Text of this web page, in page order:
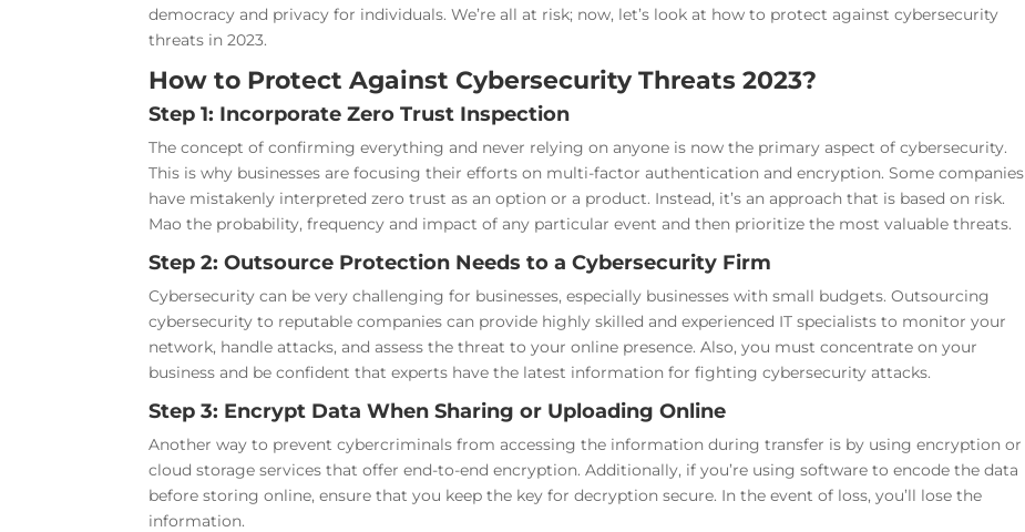
democracy and privacy for individuals. We’re all at risk; now, let’s look at how to protect against cybersecurity
threats in 2023.
How to Protect Against Cybersecurity Threats 2023?
Step 1: Incorporate Zero Trust Inspection
The concept of confirming everything and never relying on anyone is now the primary aspect of cybersecurity.
This is why businesses are focusing their efforts on multi-factor authentication and encryption. Some companies
have mistakenly interpreted zero trust as an option or a product. Instead, it’s an approach that is based on risk.
Mao the probability, frequency and impact of any particular event and then prioritize the most valuable threats.
Step 2: Outsource Protection Needs to a Cybersecurity Firm
Cybersecurity can be very challenging for businesses, especially businesses with small budgets. Outsourcing
cybersecurity to reputable companies can provide highly skilled and experienced IT specialists to monitor your
network, handle attacks, and assess the threat to your online presence. Also, you must concentrate on your
business and be confident that experts have the latest information for fighting cybersecurity attacks.
Step 3: Encrypt Data When Sharing or Uploading Online
Another way to prevent cybercriminals from accessing the information during transfer is by using encryption or
cloud storage services that offer end-to-end encryption. Additionally, if you’re using software to encode the data
before storing online, ensure that you keep the key for decryption secure. In the event of loss, you’ll lose the
information.